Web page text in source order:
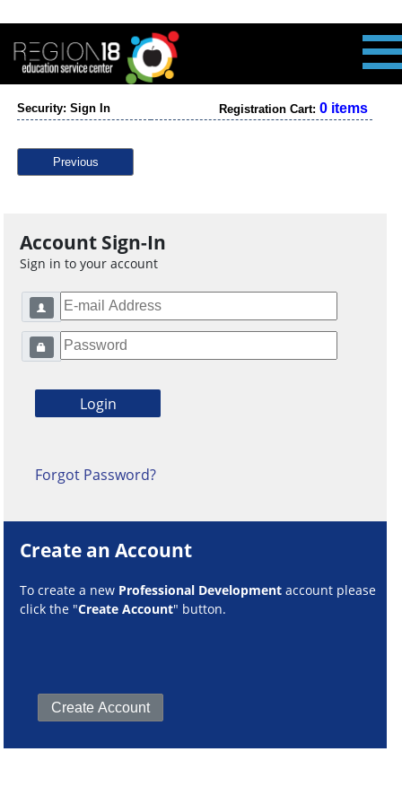
Security: Sign In Registration Cart: 0 items
Previous
Account Sign-In
Sign in to your account
Forgot Password?
Create an Account
To create a new Professional Development account please
click the "Create Account" button.